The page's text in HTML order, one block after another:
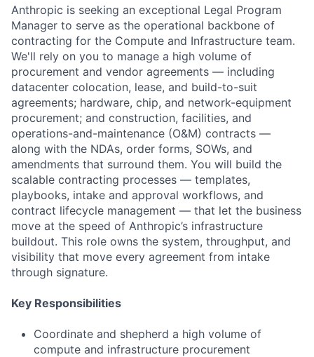
Anthropic is seeking an exceptional Legal Program
Manager to serve as the operational backbone of
contracting for the Compute and Infrastructure team.
We'll rely on you to manage a high volume of
procurement and vendor agreements — including
datacenter colocation, lease, and build-to-suit
agreements; hardware, chip, and network-equipment
procurement; and construction, facilities, and
operations-and-maintenance (O&M) contracts —
along with the NDAs, order forms, SOWs, and
amendments that surround them. You will build the
scalable contracting processes — templates,
playbooks, intake and approval workflows, and
contract lifecycle management — that let the business
move at the speed of Anthropic’s infrastructure
buildout. This role owns the system, throughput, and
visibility that move every agreement from intake
through signature.
Key Responsibilities
Coordinate and shepherd a high volume of
compute and infrastructure procurement